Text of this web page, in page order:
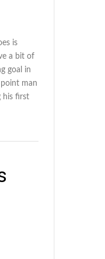
is
a bit of
goal in
man
his first